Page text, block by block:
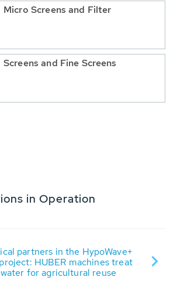
Micro Screens and Filter
Screens and Fine Screens
in Operation
partners in the HypoWave+
HUBER machines treat
for agricultural reuse